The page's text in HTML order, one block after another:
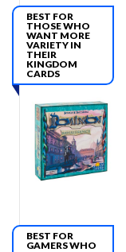
BEST FOR
THOSE WHO
WANT MORE
VARIETY IN
THEIR
KINGDOM
CARDS
BEST FOR
GAMERS WHO